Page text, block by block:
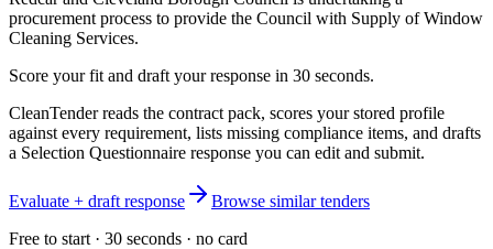
procurement process to provide the Council with Supply of Window
Cleaning Services.
Score your fit and draft your response in 30 seconds.
CleanTender reads the contract pack, scores your stored profile
against every requirement, lists missing compliance items, and drafts
a Selection Questionnaire response you can edit and submit.
Evaluate + draft response
Browse similar tenders
Free to start · 30 seconds · no card